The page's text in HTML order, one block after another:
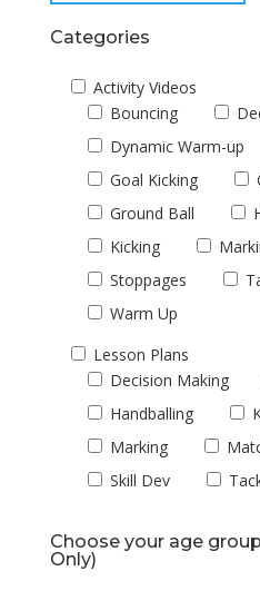
Categories
Activity Videos
Bouncing
Dynamic Warm-up
Goal Kicking
Ground Ball
Kicking
Stoppages
Warm Up
Lesson Plans
Decision Making
Handballing
Marking
Skill Dev
Choose your age
Only)